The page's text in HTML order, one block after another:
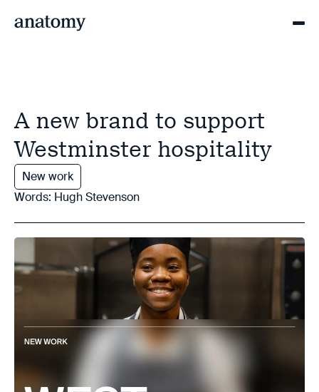
A new brand to support
Westminster hospitality
New work
Words: Hugh Stevenson